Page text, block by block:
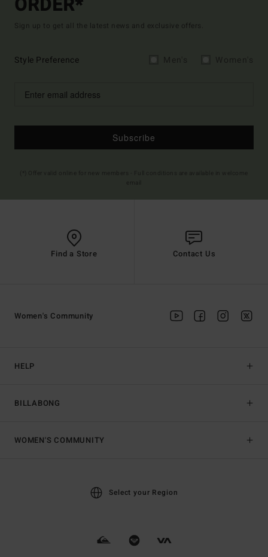
ORDER*
Sign up to get all the latest news and exclusive offers.
Style Preference
Subscribe
Find a Store Contact Us
HELP
BILLABONG
Women's Community
WOMEN'S COMMUNITY
Select your Region